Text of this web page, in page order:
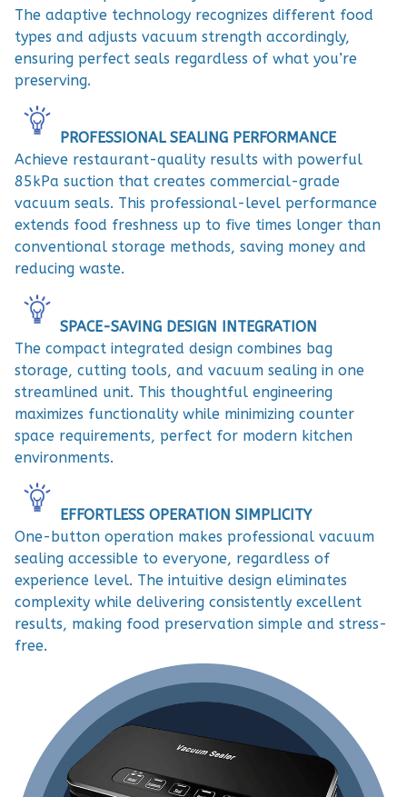
The adaptive technology recognizes different food
types and adjusts vacuum strength accordingly,
ensuring perfect seals regardless of what you’re
preserving.
PROFESSIONAL SEALING PERFORMANCE
Achieve restaurant-quality results with powerful
85kPa suction that creates commercial-grade
vacuum seals. This professional-level performance
extends food freshness up to five times longer than
conventional storage methods, saving money and
reducing waste.
SPACE-SAVING DESIGN INTEGRATION
The compact integrated design combines bag
storage, cutting tools, and vacuum sealing in one
streamlined unit. This thoughtful engineering
maximizes functionality while minimizing counter
space requirements, perfect for modern kitchen
environments.
EFFORTLESS OPERATION SIMPLICITY
One-button operation makes professional vacuum
sealing accessible to everyone, regardless of
experience level. The intuitive design eliminates
complexity while delivering consistently excellent
results, making food preservation simple and stress-
free.